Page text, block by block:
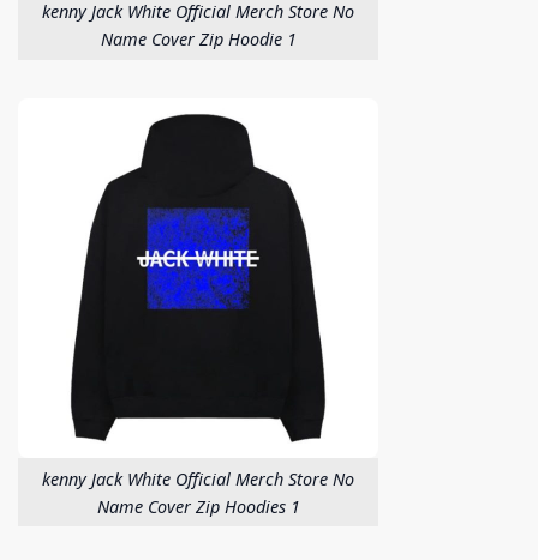
kenny Jack White Official Merch Store No
Name Cover Zip Hoodie 1
kenny Jack White Official Merch Store No
Name Cover Zip Hoodies 1